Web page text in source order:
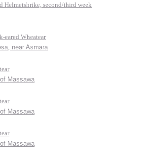
Helmetshrike, second/third week
eared Wheatear
near Asmara
Massawa
Massawa
Massawa